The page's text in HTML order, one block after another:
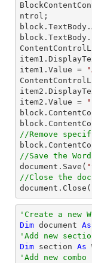
ntrol;
item1.Value =
item2.Value =
//Remove
//Save the Word
document.Save(
//Close the
'Create a new
Dim document As
'Add new
Dim section As
'Add new